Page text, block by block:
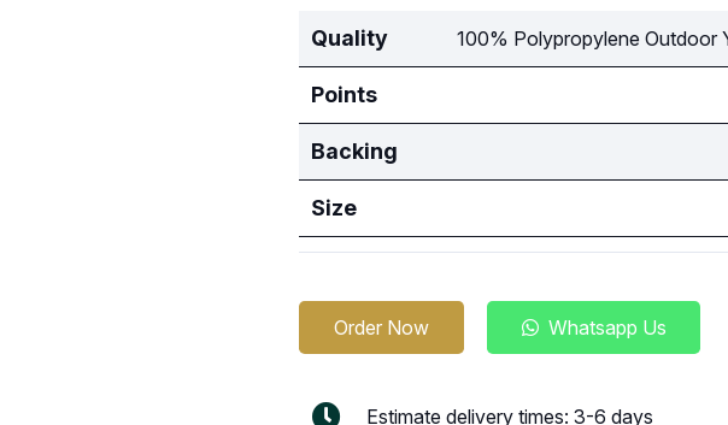
Quality 100% Polypropylene Outdoor
Points
Backing
Size
Order Now Whatsapp Us
Estimate delivery times: 3-6 days